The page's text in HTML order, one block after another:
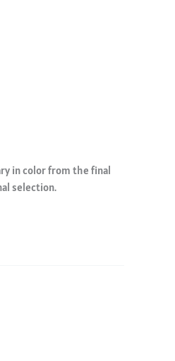
in color from the final
selection.